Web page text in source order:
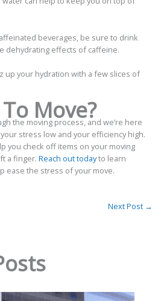
beverages, be sure to drink
dehydrating effects of caffeine.
up your hydration with a few slices of
Move?
the moving process, and we’re here
stress low and your efficiency high.
you check off items on your moving
a finger. Reach out todayto learn
ease the stress of your move.
Next Post →